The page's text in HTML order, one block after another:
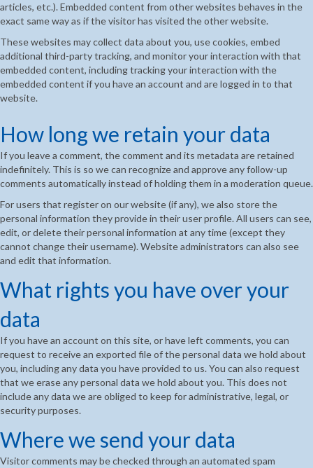
articles, etc.). Embedded content from other websites behaves in the
exact same way as if the visitor has visited the other website.
These websites may collect data about you, use cookies, embed
additional third-party tracking, and monitor your interaction with that
embedded content, including tracking your interaction with the
embedded content if you have an account and are logged in to that
website.
How long we retain your data
If you leave a comment, the comment and its metadata are retained
indefinitely. This is so we can recognize and approve any follow-up
comments automatically instead of holding them in a moderation queue.
For users that register on our website (if any), we also store the
personal information they provide in their user profile. All users can see,
edit, or delete their personal information at any time (except they
cannot change their username). Website administrators can also see
and edit that information.
What rights you have over your
data
If you have an account on this site, or have left comments, you can
request to receive an exported file of the personal data we hold about
you, including any data you have provided to us. You can also request
that we erase any personal data we hold about you. This does not
include any data we are obliged to keep for administrative, legal, or
security purposes.
Where we send your data
Visitor comments may be checked through an automated spam